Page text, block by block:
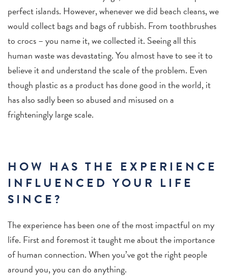
perfect islands. However, whenever we did beach cleans, we
would collect bags and bags of rubbish. From toothbrushes
to crocs – you name it, we collected it. Seeing all this
human waste was devastating. You almost have to see it to
believe it and understand the scale of the problem. Even
though plastic as a product has done good in the world, it
has also sadly been so abused and misused on a
frighteningly large scale.
HOW HAS THE EXPERIENCE
INFLUENCED YOUR LIFE
SINCE?
The experience has been one of the most impactful on my
life. First and foremost it taught me about the importance
of human connection.When you’ve got the right people
around you, you can do anything.